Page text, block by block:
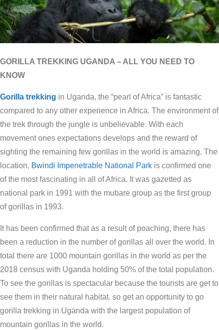
GORILLA TREKKING UGANDA – ALL YOU NEED TO
KNOW
Gorilla trekking in Uganda, the “pearl of Africa” is fantastic
compared to any other experience in Africa. The environment of
the trek through the jungle is unbelievable. With each
movement ones expectations develops and the reward of
sighting the remaining few gorillas in the world is amazing. The
location, Bwindi Impenetrable National Park is confirmed one
of the most fascinating in all of Africa. It was gazetted as
national park in 1991 with the mubare group as the first group
of gorillas in 1993.
It has been confirmed that as a result of poaching, there has
been a reduction in the number of gorillas all over the world. In
total there are 1000 mountain gorillas in the world as per the
2018 census with Uganda holding 50% of the total population.
To see the gorillas is spectacular because the tourists are get to
see them in their natural habitat. so get an opportunity to go
gorilla trekking in Uganda with the largest population of
mountain gorillas in the world.